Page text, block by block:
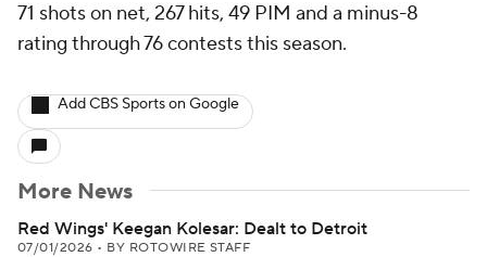
71 shots on net, 267 hits, 49 PIM and a minus-8
rating through 76 contests this season.
Add CBS Sports on Google
More News
Red Wings' Keegan Kolesar: Dealt to Detroit
07/01/2026 • BY ROTOWIRE STAFF